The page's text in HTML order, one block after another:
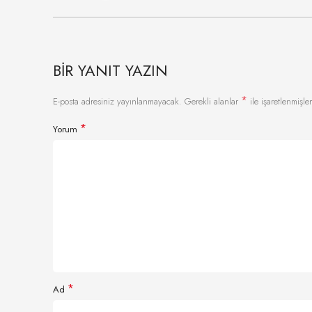
BIR YANIT YAZIN
E-posta adresiniz yayınlanmayacak. Gerekli alanlar * ile
Yorum *
Ad *